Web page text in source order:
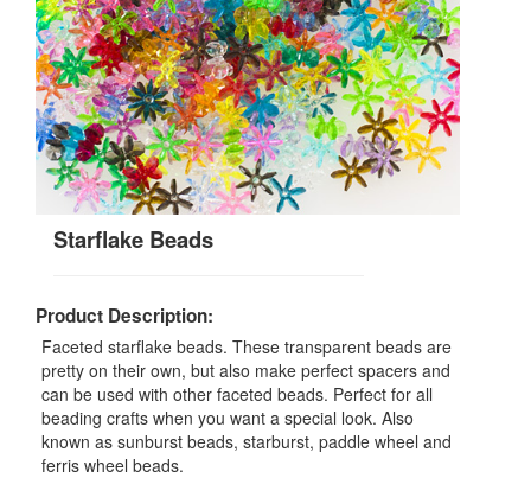
Starflake Beads
Product Description:
Faceted starflake beads. These transparent beads are
pretty on their own, but also make perfect spacers and
can be used with other faceted beads. Perfect for all
beading crafts when you want a special look. Also
known as sunburst beads, starburst, paddle wheel and
ferris wheel beads.